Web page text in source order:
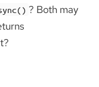
? Both may